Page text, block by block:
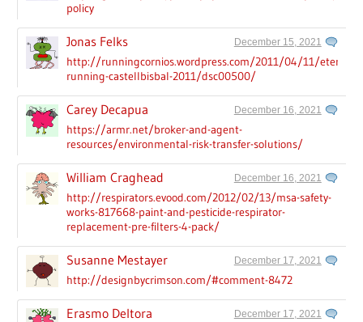
policy
Jonas Felks December 15, 2021
http://runningcornios.wordpress.com/2011/04/11/eternal-
running-castellbisbal-2011/dsc00500/
Carey Decapua December 16, 2021
https://armr.net/broker-and-agent-
resources/environmental-risk-transfer-solutions/
William Craghead December 16, 2021
http://respirators.evood.com/2012/02/13/msa-safety-
works-817668-paint-and-pesticide-respirator-
replacement-pre-filters-4-pack/
Susanne Mestayer December 17, 2021
http://designbycrimson.com/#comment-8472
Erasmo Deltora December 17, 2021